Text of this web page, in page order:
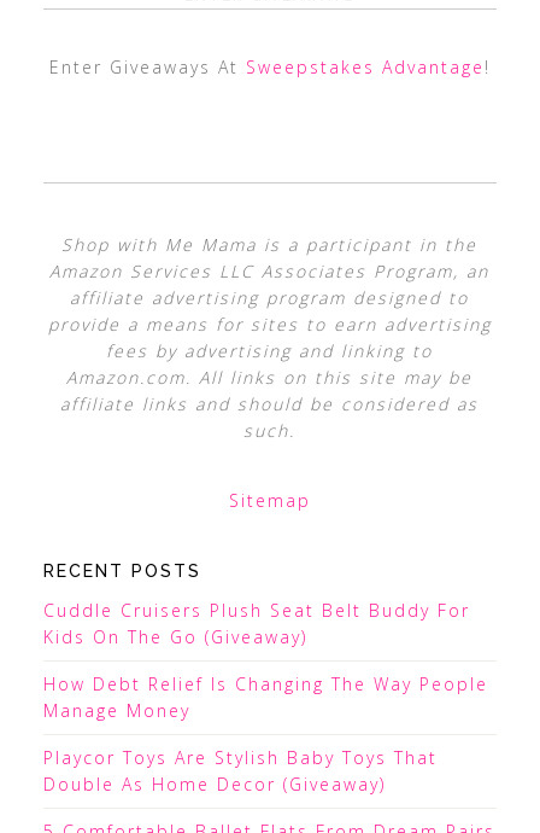
Enter Giveaways At Sweepstakes Advantage !
Shop with Me Mama is a participant in the
Amazon Services LLC Associates Program, an
affiliate advertising program designed to
provide a means for sites to earn advertising
fees by advertising and linking to
Amazon.com. All links on this site may be
affiliate links and should be considered as
such.
Sitemap
RECENT POSTS
Cuddle Cruisers Plush Seat Belt Buddy For
Kids On The Go (Giveaway)
How Debt Relief Is Changing The Way People
Manage Money
Playcor Toys Are Stylish Baby Toys That
Double As Home Decor (Giveaway)